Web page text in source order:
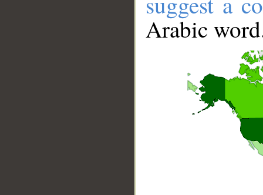
Arabic